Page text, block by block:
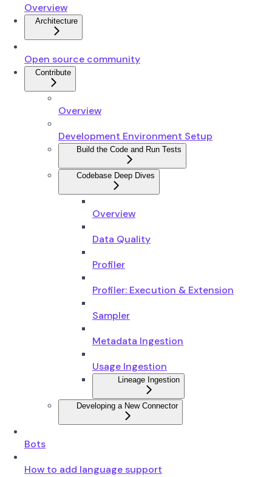
Overview
Architecture
Open source community
Contribute
Overview
Development Environment Setup
Build the Code and Run Tests
Codebase Deep Dives
Overview
Data Quality
Profiler
Profiler: Execution & Extension
Sampler
Metadata Ingestion
Usage Ingestion
Lineage Ingestion
Developing a New Connector
Bots
How to add language support